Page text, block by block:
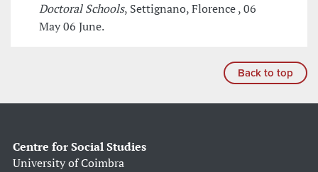
Doctoral Schools, Settignano, Florence , 06
May 06 June.
Back to top
Centre for Social Studies
University of Coimbra